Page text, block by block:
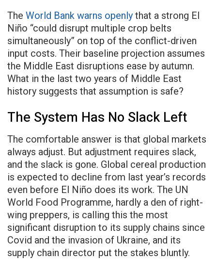
The World Bank warns openly that a strong El
Niño “could disrupt multiple crop belts
simultaneously” on top of the conflict-driven
input costs. Their baseline projection assumes
the Middle East disruptions ease by autumn.
What in the last two years of Middle East
history suggests that assumption is safe?
The System Has No Slack Left
The comfortable answer is that global markets
always adjust. But adjustment requires slack,
and the slack is gone. Global cereal production
is expected to decline from last year’s records
even before El Niño does its work. The UN
World Food Programme, hardly a den of right-
wing preppers, is calling this the most
significant disruption to its supply chains since
Covid and the invasion of Ukraine, and its
supply chain director put the stakes bluntly.